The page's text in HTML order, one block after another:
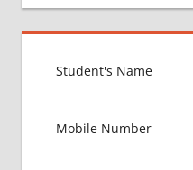
USA
EXIT
FMGE
PACKAGE